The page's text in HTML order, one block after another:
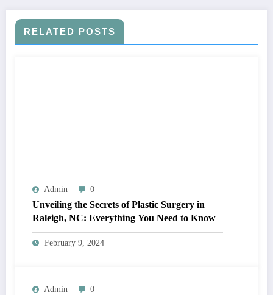
RELATED POSTS
Admin 0
Unveiling the Secrets of Plastic Surgery in
Raleigh, NC: Everything You Need to Know
February 9, 2024
Admin 0